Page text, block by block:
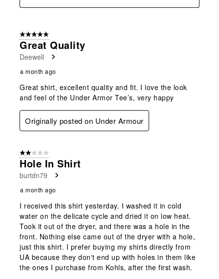
5 out of 5 stars.
Great Quality
Deewell
a month ago
Great shirt, excellent quality and fit. I love the look
and feel of the Under Armor Tee’s, very happy
Originally posted on Under Armour
2 out of 5 stars.
Hole In Shirt
burtdn79
a month ago
I received this shirt yesterday. I washed it in cold
water on the delicate cycle and dried it on low heat.
Took it out of the dryer, and there was a hole in the
front. Nothing else came out of the dryer with a hole,
just this shirt. I prefer buying my shirts directly from
UA because they don't end up with holes in them like
the ones I purchase from Kohls, after the first wash.